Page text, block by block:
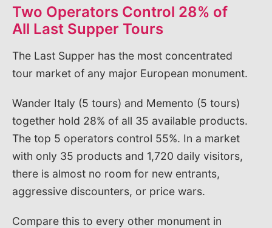
Two Operators Control 28% of
All Last Supper Tours
The Last Supper has the most concentrated
tour market of any major European monument.
Wander Italy (5 tours) and Memento (5 tours)
together hold 28% of all 35 available products.
The top 5 operators control 55%. In a market
with only 35 products and 1,720 daily visitors,
there is almost no room for new entrants,
aggressive discounters, or price wars.
Compare this to every other monument in